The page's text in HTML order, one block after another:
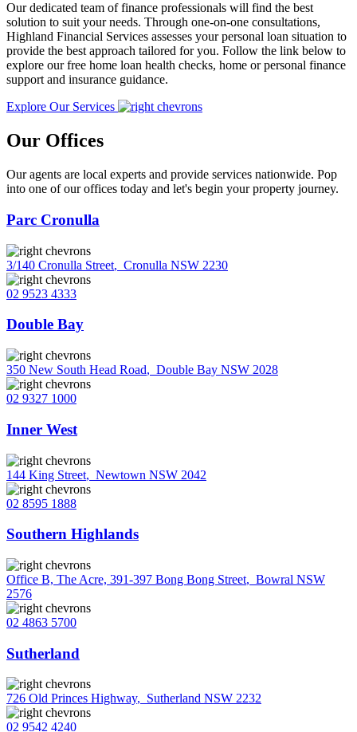
Our dedicated team of finance professionals will find the best
solution to suit your needs. Through one-on-one consultations,
Highland Financial Services assesses your personal loan situation to
provide the best approach tailored for you. Follow the link below to
explore our free home loan health checks, home or personal finance
support and insurance guidance.
Explore Our Services
Our Offices
Our agents are local experts and provide services nationwide. Pop
into one of our offices today and let's begin your property journey.
Parc Cronulla
3/140 Cronulla Street, Cronulla NSW 2230
02 9523 4333
Double Bay
350 New South Head Road, Double Bay NSW 2028
02 9327 1000
Inner West
144 King Street, Newtown NSW 2042
02 8595 1888
Southern Highlands
Office B, The Acre, 391-397 Bong Bong Street, Bowral NSW
2576
02 4863 5700
Sutherland
726 Old Princes Highway, Sutherland NSW 2232
02 9542 4240